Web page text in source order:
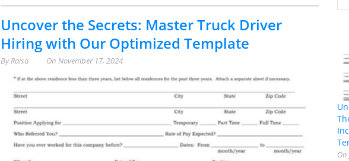
Uncover the Secrets: Master Truck Driver
Hiring with Our Optimized Template
ByRaisa On November 17, 2024
On